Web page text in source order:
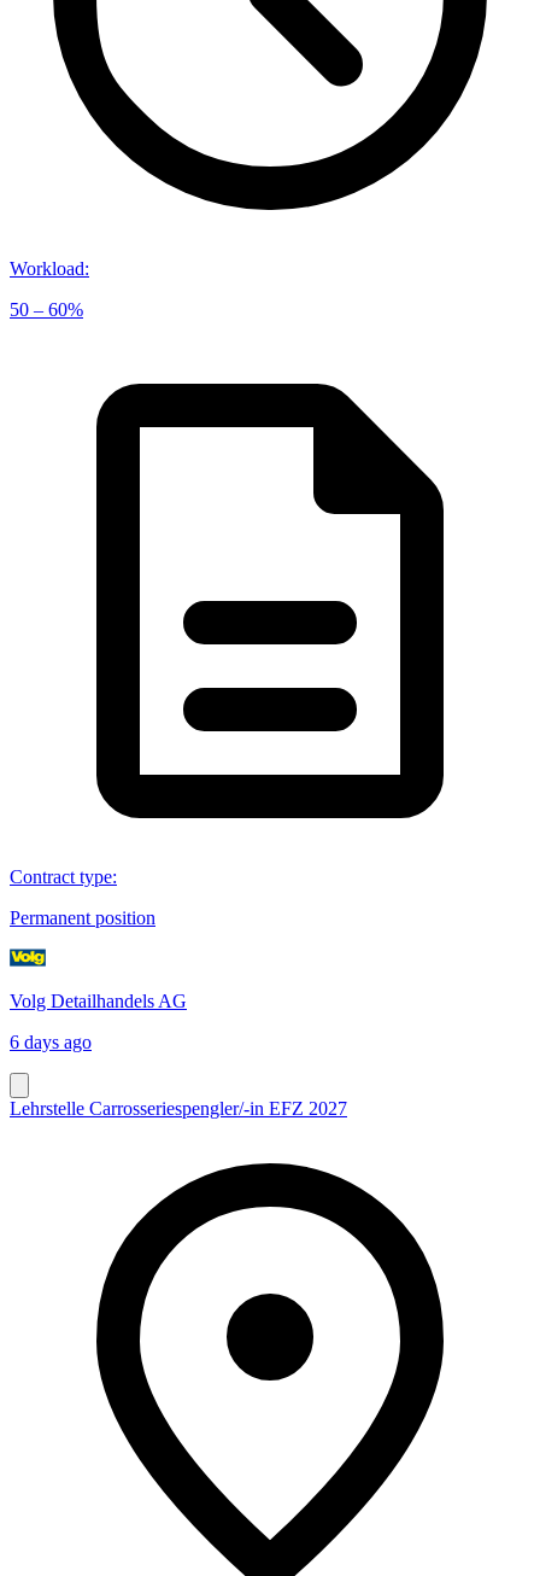
Workload:
50 – 60%
Contract type:
Permanent position
Volg Detailhandels AG
6 days ago
Lehrstelle Carrosseriespengler/-in EFZ 2027